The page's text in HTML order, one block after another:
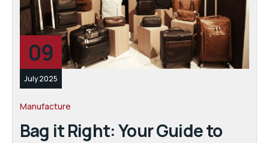
09
July 2025
Manufacture
Bag it Right: Your Guide to